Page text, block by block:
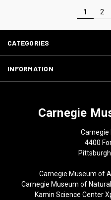
1 2
CATEGORIES
INFORMATION
Carnegie
Carnegie
4400
Carnegie Museum of
Carnegie Museum of
Kamin Science Center